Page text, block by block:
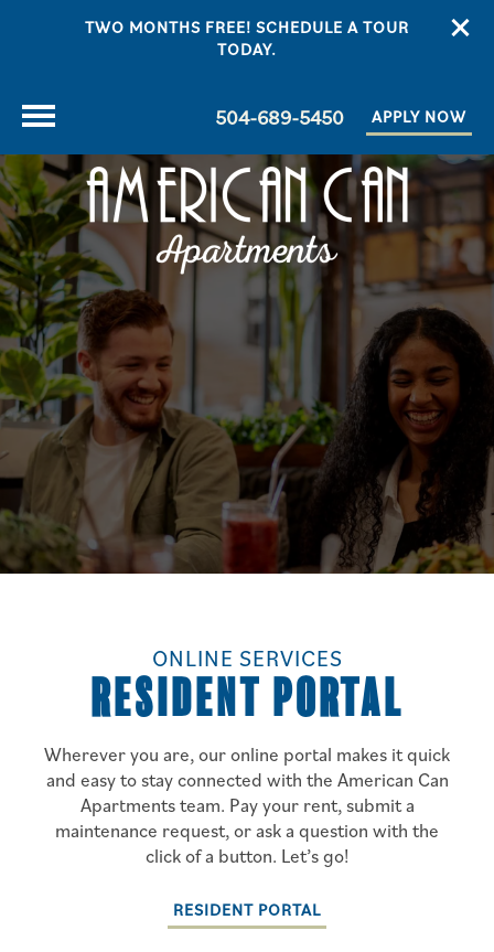
TWO MONTHS FREE! SCHEDULE A TOUR
TODAY.
APPLY NOW
504-689-5450
ONLINE SERVICES
RESIDENT PORTAL
Wherever you are, our online portal makes it quick
and easy to stay connected with the American Can
Apartments team. Pay your rent, submit a
maintenance request, or ask a question with the
click of a button. Let’s go!
RESIDENT PORTAL